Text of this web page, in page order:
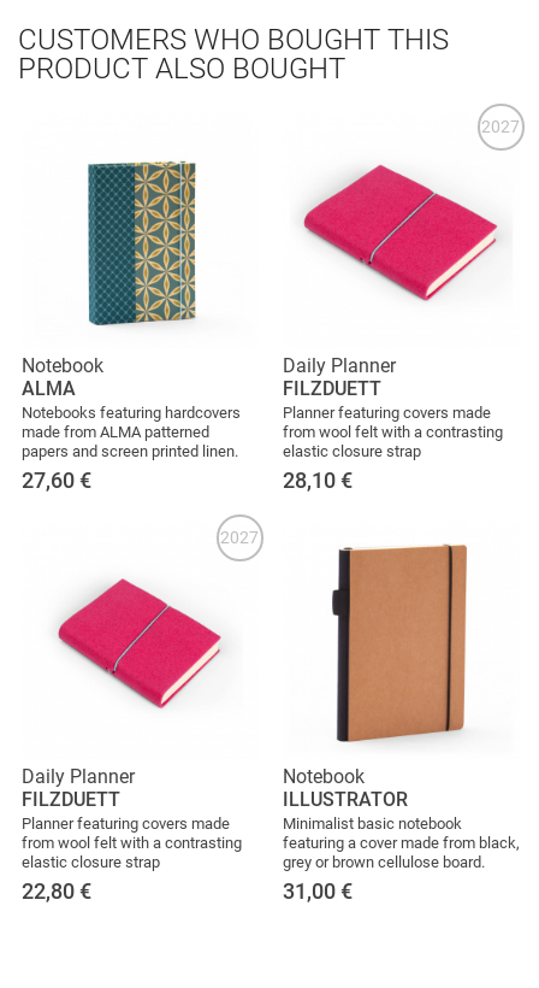
CUSTOMERS WHO BOUGHT THIS
PRODUCT ALSO BOUGHT
Notebook
ALMA
Notebooks featuring hardcovers
made from ALMA patterned
papers and screen printed linen.
27,60 €
Daily Planner
FILZDUETT
Planner featuring covers made
from wool felt with a contrasting
elastic closure strap
28,10 €
2027
Daily Planner
FILZDUETT
Planner featuring covers made
from wool felt with a contrasting
elastic closure strap
22,80 €
2027
Notebook
ILLUSTRATOR
Minimalist basic notebook
featuring a cover made from black,
grey or brown cellulose board.
31,00 €